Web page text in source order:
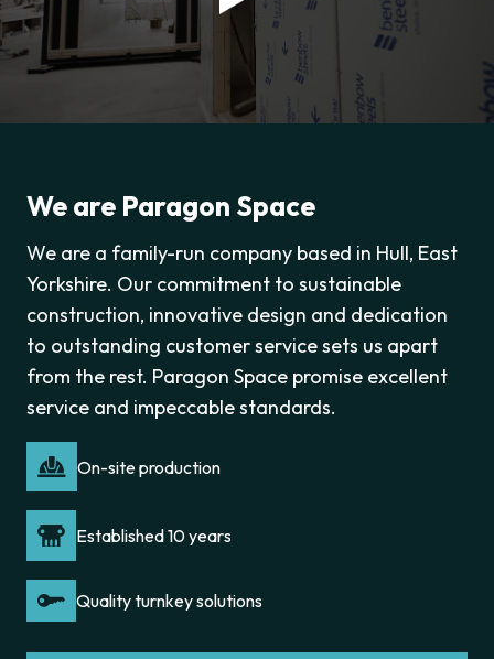
We are Paragon Space
We are a family-run company based in Hull, East
Yorkshire. Our commitment to sustainable
construction, innovative design and dedication
to outstanding customer service sets us apart
from the rest. Paragon Space promise excellent
service and impeccable standards.
On-site production
Established 10 years
Quality turnkey solutions